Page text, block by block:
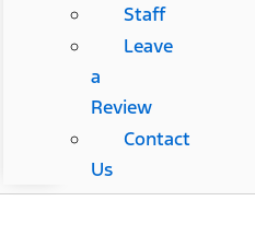
Staff
Leave
a
Review
Contact
Us